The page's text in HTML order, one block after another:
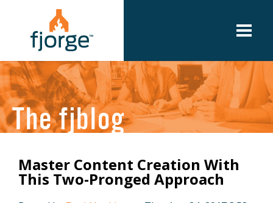
The fjblog
Master Content Creation With
This Two-Pronged Approach